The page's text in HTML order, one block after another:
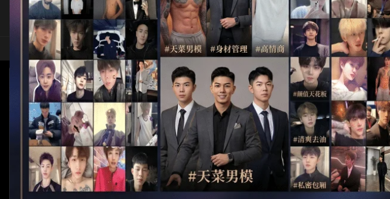
HOME ASIA SOLO OTHER
[OF]HUNTMAG—奴隸侍奉 @KKKROBIN @ABESTTT HLS
Like About Share
VIEWS
0 0
[rihide]訪問密碼/Access passwords：459837t[/rihide]
獲取訪問密碼/Get access passwords： https://ouo.io/Y5xNaxV
From:G20